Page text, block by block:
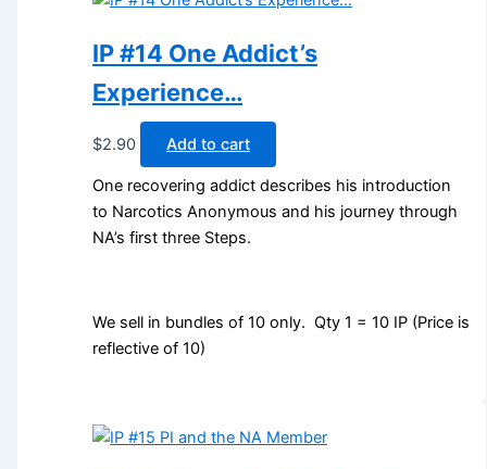
IP #14 One Addict’s
Experience…
$2.90 Add to cart
One recovering addict describes his introduction
to Narcotics Anonymous and his journey through
NA’s first three Steps.
We sell in bundles of 10 only. Qty 1 = 10 IP (Price is
reflective of 10)